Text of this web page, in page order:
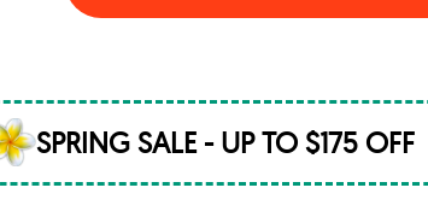
SPRING SALE - UP TO $175 OFF